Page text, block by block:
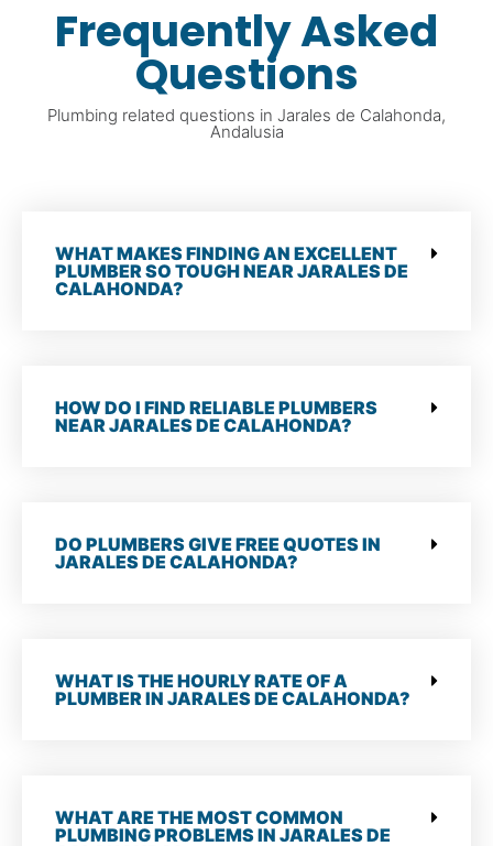
Frequently Asked
Questions
Plumbing related questions in Jarales de Calahonda,
Andalusia
WHAT MAKES FINDING AN EXCELLENT
PLUMBER SO TOUGH NEAR JARALES DE
CALAHONDA?
HOW DO I FIND RELIABLE PLUMBERS
NEAR JARALES DE CALAHONDA?
DO PLUMBERS GIVE FREE QUOTES IN
JARALES DE CALAHONDA?
WHAT IS THE HOURLY RATE OF A
PLUMBER IN JARALES DE CALAHONDA?
WHAT ARE THE MOST COMMON
PLUMBING PROBLEMS IN JARALES DE